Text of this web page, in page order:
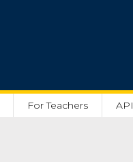
For Teachers API